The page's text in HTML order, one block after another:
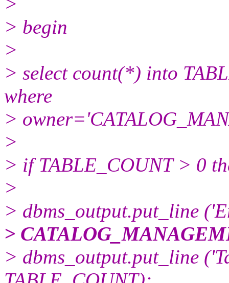
> begin
>
> select count(*) into
where
>
>
> if TABLE_COUNT > 0
>
> dbms_output.put_line
>
> dbms_output.put_line